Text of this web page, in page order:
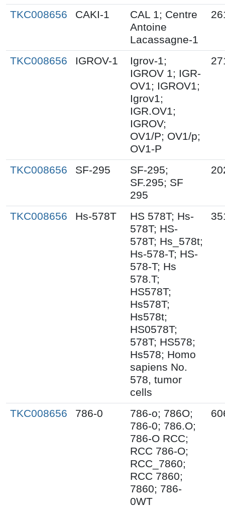
TKC008656 CAKI-1
CAL 1; Centre
Antoine
Lacassagne-1
TKC008656 IGROV-1
Igrov-1;
IGROV 1; IGR-
OV1; IGROV1;
Igrov1;
IGR.OV1;
IGROV;
OV1/P; OV1/p;
OV1-P
TKC008656 SF-295
SF-295;
SF.295; SF
295
TKC008656 Hs-578T
HS 578T; Hs-
578T; HS-
578T; Hs_578t;
Hs-578-T; HS-
578-T; Hs
578.T;
HS578T;
Hs578T;
Hs578t;
HS0578T;
578T; HS578;
Hs578; Homo
sapiens No.
578, tumor
cells
TKC008656 786-0
786-o; 786O;
786-0; 786.O;
786-O RCC;
RCC 786-O;
RCC_7860;
RCC 7860;
7860; 786-
0WT